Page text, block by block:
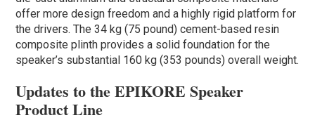
offer more design freedom and a highly rigid platform for
the drivers. The 34 kg (75 pound) cement-based resin
composite plinth provides a solid foundation for the
speaker’s substantial 160 kg (353 pounds) overall weight.
Updates to the EPIKORE Speaker
Product Line